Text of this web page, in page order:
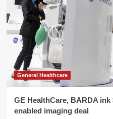
General Healthcare
GE HealthCare, BARDA
enabled imaging deal